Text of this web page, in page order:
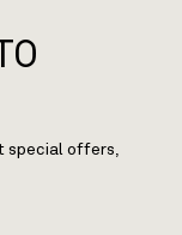
special offers,